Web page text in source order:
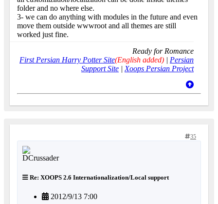
folder and no where else.
3- we can do anything with modules in the future and even
move them outside wwwroot and all themes are still
worked just fine.
Ready for Romance
First Persian Harry Potter Site(English added) | Persian
Support Site | Xoops Persian Project
35
Re: XOOPS 2.6 Internationalization/Local support
2012/9/13 7:00